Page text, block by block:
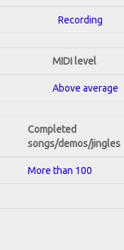
Recording
MIDI level
Above average
Completed
songs/demos/jingles
More than 100